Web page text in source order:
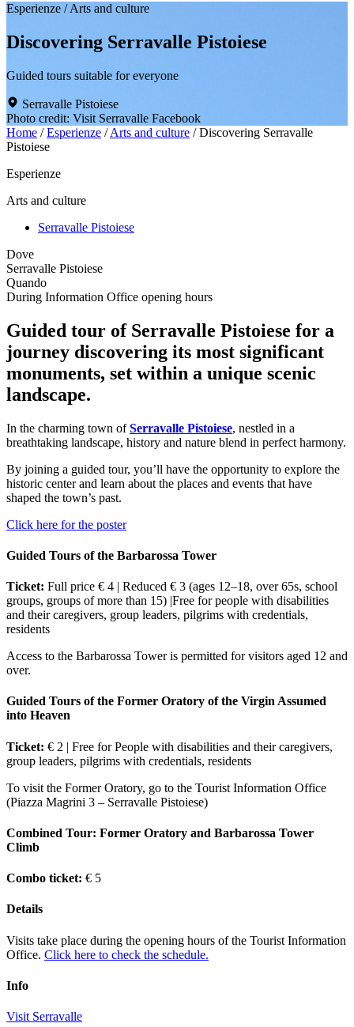
Esperienze / Arts and culture
Discovering Serravalle Pistoiese
Guided tours suitable for everyone
Serravalle Pistoiese
Photo credit: Visit Serravalle Facebook
Home /Esperienze /Arts and culture /Discovering Serravalle
Pistoiese
Esperienze
Arts and culture
Serravalle Pistoiese
Dove
Serravalle Pistoiese
Quando
During Information Office opening hours
Guided tour of Serravalle Pistoiese for a
journey discovering its most significant
monuments, set within a unique scenic
landscape.
In the charming town ofSerravalle Pistoiese, nestled in a
breathtaking landscape, history and nature blend in perfect harmony.
By joining a guided tour, you’ll have the opportunity to explore the
historic center and learn about the places and events that have
shaped the town’s past.
Click here for the poster
Guided Tours of the Barbarossa Tower
Ticket: Full price € 4 | Reduced € 3 (ages 12–18, over 65s, school
groups, groups of more than 15) |Free for people with disabilities
and their caregivers, group leaders, pilgrims with credentials,
residents
Access to the Barbarossa Tower is permitted for visitors aged 12 and
over.
Guided Tours of the Former Oratory of the Virgin Assumed
into Heaven
Ticket: € 2 | Free for People with disabilities and their caregivers,
group leaders, pilgrims with credentials, residents
To visit the Former Oratory, go to the Tourist Information Office
(Piazza Magrini 3 – Serravalle Pistoiese)
Combined Tour: Former Oratory and Barbarossa Tower
Climb
Combo ticket: € 5
Details
Visits take place during the opening hours of the Tourist Information
Office. Click here to check the schedule.
Info
Visit Serravalle